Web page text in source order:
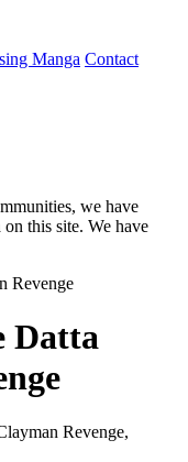
Manga Contact
we have
this site. We have
Datta
Revenge,